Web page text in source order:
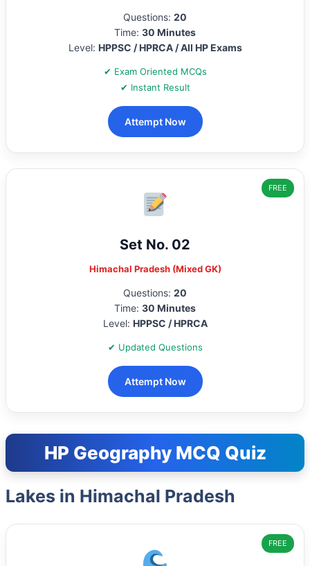
Questions: 20
Time: 30 Minutes
Level: HPPSC / HPRCA / All HP Exams
✔ Exam Oriented MCQs
✔ Instant Result
Attempt Now
FREE
Set No. 02
Himachal Pradesh (Mixed GK)
Questions: 20
Time: 30 Minutes
Level: HPPSC / HPRCA
✔ Updated Questions
Attempt Now
HP Geography MCQ Quiz
Lakes in Himachal Pradesh
FREE